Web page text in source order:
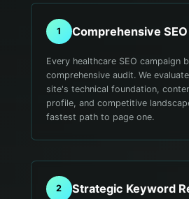
1 Comprehensive
Every healthcare SEO campaign
comprehensive audit. We
site's technical foundation,
profile, and competitive
fastest path to page one.
2 Strategic Keyword